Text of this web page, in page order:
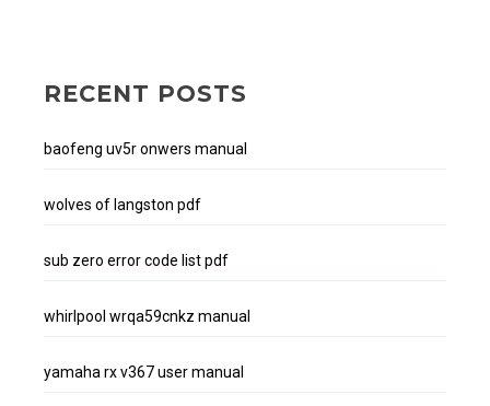
RECENT POSTS
baofeng uv5r onwers manual
wolves of langston pdf
sub zero error code list pdf
whirlpool wrqa59cnkz manual
yamaha rx v367 user manual